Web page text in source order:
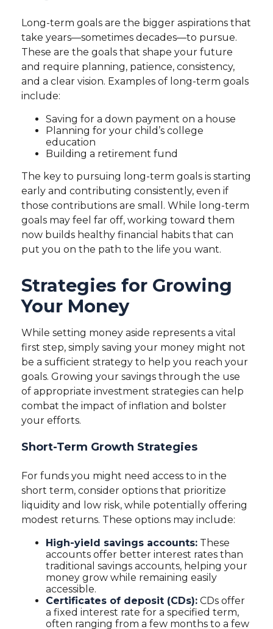
Long-term goals are the bigger aspirations that
take years—sometimes decades—to pursue.
These are the goals that shape your future
and require planning, patience, consistency,
and a clear vision. Examples of long-term goals
include:
Saving for a down payment on a house
Planning for your child’s college
education
Building a retirement fund
The key to pursuing long-term goals is starting
early and contributing consistently, even if
those contributions are small. While long-term
goals may feel far off, working toward them
now builds healthy financial habits that can
put you on the path to the life you want.
Strategies for Growing
Your Money
While setting money aside represents a vital
first step, simply saving your money might not
be a sufficient strategy to help you reach your
goals. Growing your savings through the use
of appropriate investment strategies can help
combat the impact of inflation and bolster
your efforts.
Short-Term Growth Strategies
For funds you might need access to in the
short term, consider options that prioritize
liquidity and low risk, while potentially offering
modest returns. These options may include:
High-yield savings accounts: These
accounts offer better interest rates than
traditional savings accounts, helping your
money grow while remaining easily
accessible.
Certificates of deposit (CDs): CDs offer
a fixed interest rate for a specified term,
often ranging from a few months to a few